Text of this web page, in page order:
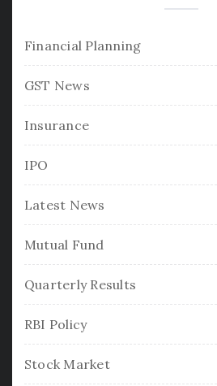
Financial Planning
GST News
Insurance
IPO
Latest News
Mutual Fund
Quarterly Results
RBI Policy
Stock Market